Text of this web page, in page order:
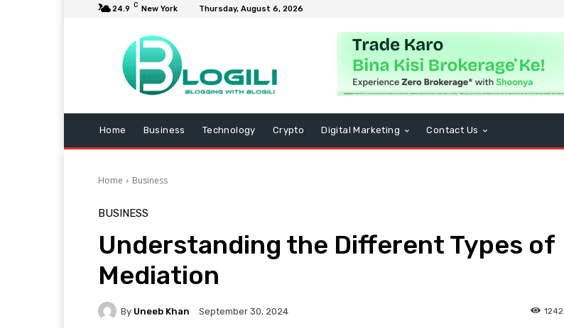
24.9 C New York Thursday, August 6, 2026
Home Business Technology Crypto Digital Marketing Contact Us
Home Business
BUSINESS
Understanding the Different Types of
Mediation
By Uneeb Khan September 30, 2024 1242